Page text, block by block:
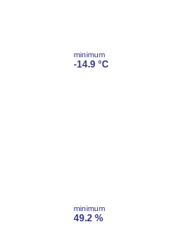
minimum
-14.9 °C
minimum
49.2 %